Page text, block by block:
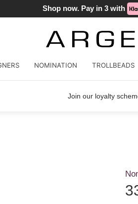
Shop now. Pay in 3 with
NOMINATION TROLLBEADS
Join our loyalty